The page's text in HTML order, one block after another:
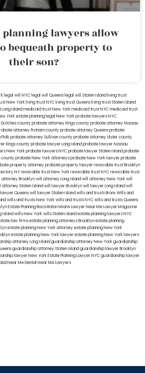
planning lawyers allow
bequeath property to
their son?
legal will NYC legal will Queens legal will Staten Island living trust
New York living trust NYC living trust Queens living trust Staten Island
Islandmedicaid trust New Yorkmedicaid trust NYCmedicaid trust
York estate planning legal New York probate lawyersNYC
countyprobate attorney Kings countyprobate attorney Nassau
attorney Putnam countyprobate attorney Queensprobate
probate attorney Sullivan countyprobate attorney Ulster county
Kings countyprobate lawyer Long Islandprobate lawyer Nassau
New Yorkprobate lawyers NYCprobate lawyer Staten Islandprobate
countyprobate New York attorneysprobate New York lawyerprobate
property attorneyprobate property lawyerrevocable trust Brooklyn
NYrevocable trust New Yorkrevocable trust NYCrevocable trust
attorney Brooklynwill attorney Long Islandwill attorney New Yorkwill
attorney Staten Islandwill lawyer Brooklynwill lawyer Long Islandwill
Queenswill lawyer Staten Islandwills and trusts BronxWills and
wills and trusts New Yorkwills and trusts NYCwills and trusts Queens
Estate Planning Boca RatonMiami Lawyer Near MeLawyer Magazine
Islandwills New Yorkwills Staten Islandestate planning lawyers NYC
law firmsestate planning attorneys Brooklynestate planning
estate planning New York attorneyestate planning New York
estate planning New York lawyerestate planning New York lawyers
attorney Long Islandguardianship attorney New Yorkguardianship
guardianship attorney Staten Islandguardianship lawyer Brooklyn
lawyer New YorkEstate Planning Lawyer NYCguardianship lawyer
Near Me Dental Near Me Lawyers